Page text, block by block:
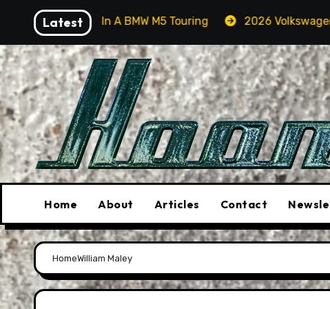
content
Latest
In A BMW M5 Touring 2026 Volkswagen Tiguan
Home About Articles Contact
HomeWilliam Maley